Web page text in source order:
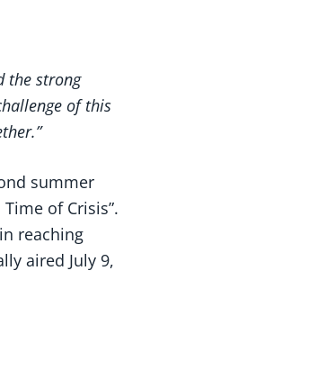
the strong
of this
summer
of Crisis”.
reaching
aired July 9,